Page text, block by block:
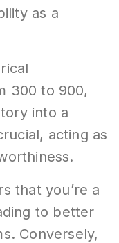
as a
300 to 900,
into a
acting as
that you’re a
to better
Conversely,